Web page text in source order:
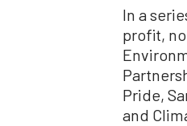
In a
profit,
Pride,
and